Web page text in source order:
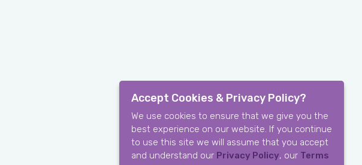
Accept Cookies & Privacy Policy?
We use cookies to ensure that we give you the
best experience on our website. If you continue
to use this site we will assume that you accept
and understand our Privacy Policy, our Terms